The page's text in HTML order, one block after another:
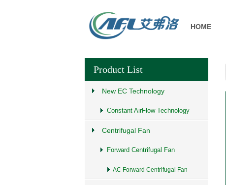
HOME
Product List
New EC Technology
Constant AirFlow Technology
Centrifugal Fan
Forward Centrifugal Fan
AC Forward Centrifugal Fan